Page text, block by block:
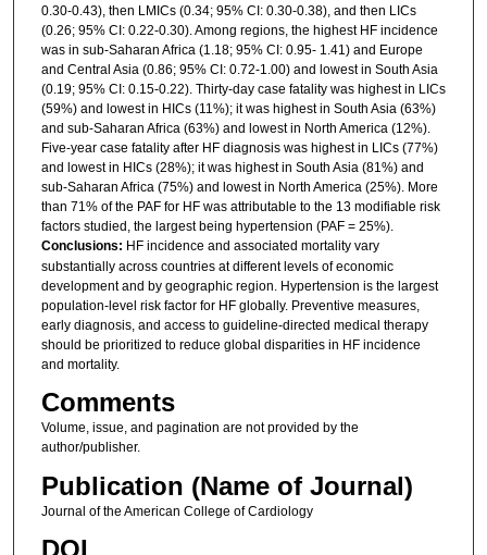
0.30-0.43), then LMICs (0.34; 95% CI: 0.30-0.38), and then LICs
(0.26; 95% CI: 0.22-0.30). Among regions, the highest HF incidence
was in sub-Saharan Africa (1.18; 95% CI: 0.95- 1.41) and Europe
and Central Asia (0.86; 95% CI: 0.72-1.00) and lowest in South Asia
(0.19; 95% CI: 0.15-0.22). Thirty-day case fatality was highest in LICs
(59%) and lowest in HICs (11%); it was highest in South Asia (63%)
and sub-Saharan Africa (63%) and lowest in North America (12%).
Five-year case fatality after HF diagnosis was highest in LICs (77%)
and lowest in HICs (28%); it was highest in South Asia (81%) and
sub-Saharan Africa (75%) and lowest in North America (25%). More
than 71% of the PAF for HF was attributable to the 13 modifiable risk
factors studied, the largest being hypertension (PAF = 25%).
Conclusions: HF incidence and associated mortality vary
substantially across countries at different levels of economic
development and by geographic region. Hypertension is the largest
population-level risk factor for HF globally. Preventive measures,
early diagnosis, and access to guideline-directed medical therapy
should be prioritized to reduce global disparities in HF incidence
and mortality.
Comments
Volume, issue, and pagination are not provided by the
author/publisher.
Publication (Name of Journal)
Journal of the American College of Cardiology
DOI